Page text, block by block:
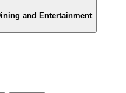
and Entertainment